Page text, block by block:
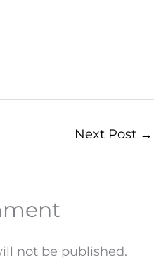
Next Post →
not be published.